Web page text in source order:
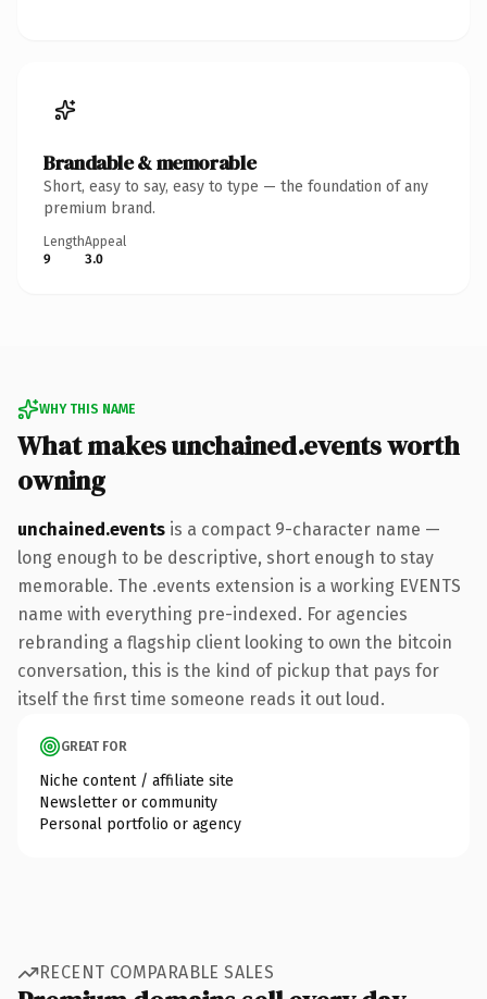
Brandable & memorable
Short, easy to say, easy to type — the foundation of any
premium brand.
Length
9
Appeal
3.0
WHY THIS NAME
What makes unchained.events worth
owning
unchained.events is a compact 9-character name —
long enough to be descriptive, short enough to stay
memorable. The .events extension is a working EVENTS
name with everything pre-indexed. For agencies
rebranding a flagship client looking to own the bitcoin
conversation, this is the kind of pickup that pays for
itself the first time someone reads it out loud.
GREAT FOR
Niche content / affiliate site
Newsletter or community
Personal portfolio or agency
RECENT COMPARABLE SALES